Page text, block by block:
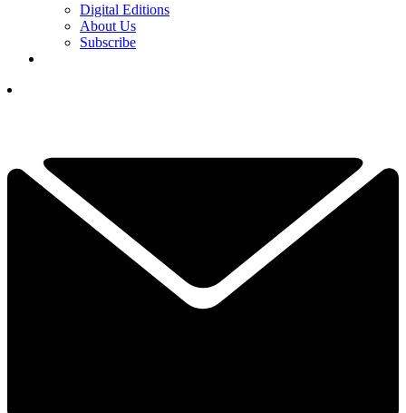
Digital Editions
About Us
Subscribe